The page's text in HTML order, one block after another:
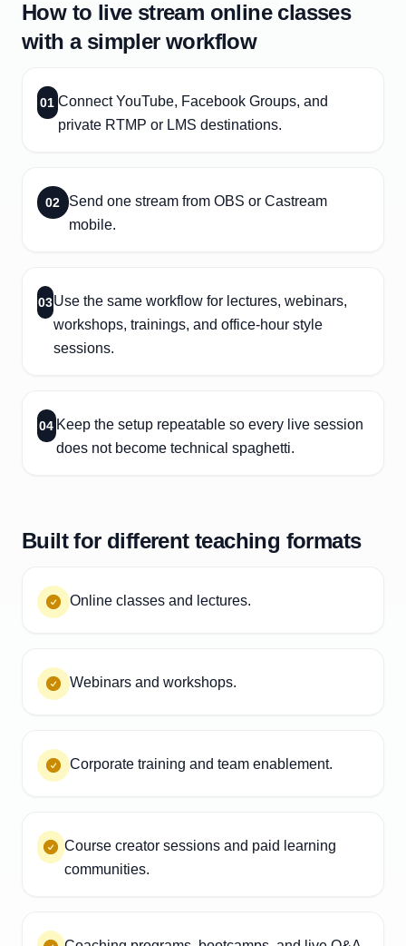
How to live stream online classes
with a simpler workflow
01 Connect YouTube, Facebook Groups, and
private RTMP or LMS destinations.
02
Send one stream from OBS or Castream
mobile.
03Use the same workflow for lectures, webinars,
workshops, trainings, and office-hour style
sessions.
04 Keep the setup repeatable so every live session
does not become technical spaghetti.
Built for different teaching formats
Online classes and lectures.
Webinars and workshops.
Corporate training and team enablement.
Course creator sessions and paid learning
communities.